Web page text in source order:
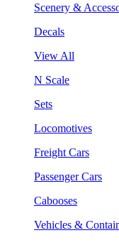
Scenery &
Decals
View All
N Scale
Sets
Locomotives
Freight Cars
Passenger Cars
Cabooses
Vehicles &